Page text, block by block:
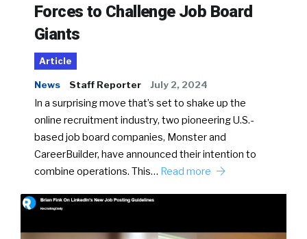
Forces to Challenge Job Board
Giants
Article
News Staff Reporter July 2, 2024
In a surprising move that’s set to shake up the
online recruitment industry, two pioneering U.S.-
based job board companies, Monster and
CareerBuilder, have announced their intention to
combine operations. This… Read more